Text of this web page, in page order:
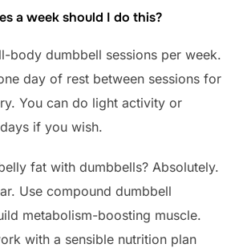
a week should I do this?
body dumbbell sessions per week.
day of rest between sessions for
You can do light activity or
if you wish.
fat with dumbbells? Absolutely.
Use compound dumbbell
metabolism-boosting muscle.
with a sensible nutrition plan